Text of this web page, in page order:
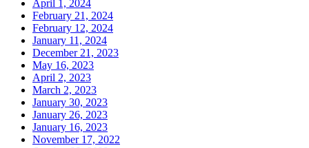
April 1, 2024
February 21, 2024
February 12, 2024
January 11, 2024
December 21, 2023
May 16, 2023
April 2, 2023
March 2, 2023
January 30, 2023
January 26, 2023
January 16, 2023
November 17, 2022